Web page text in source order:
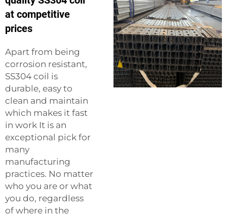
at competitive
prices
Apart from being
corrosion resistant,
SS304 coil is
durable, easy to
clean and maintain
which makes it fast
in work It is an
exceptional pick for
many
manufacturing
practices. No matter
who you are or what
you do, regardless
of where in the